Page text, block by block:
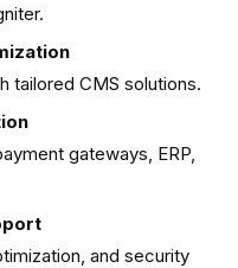
tailored CMS solutions.
gateways, ERP,
and security